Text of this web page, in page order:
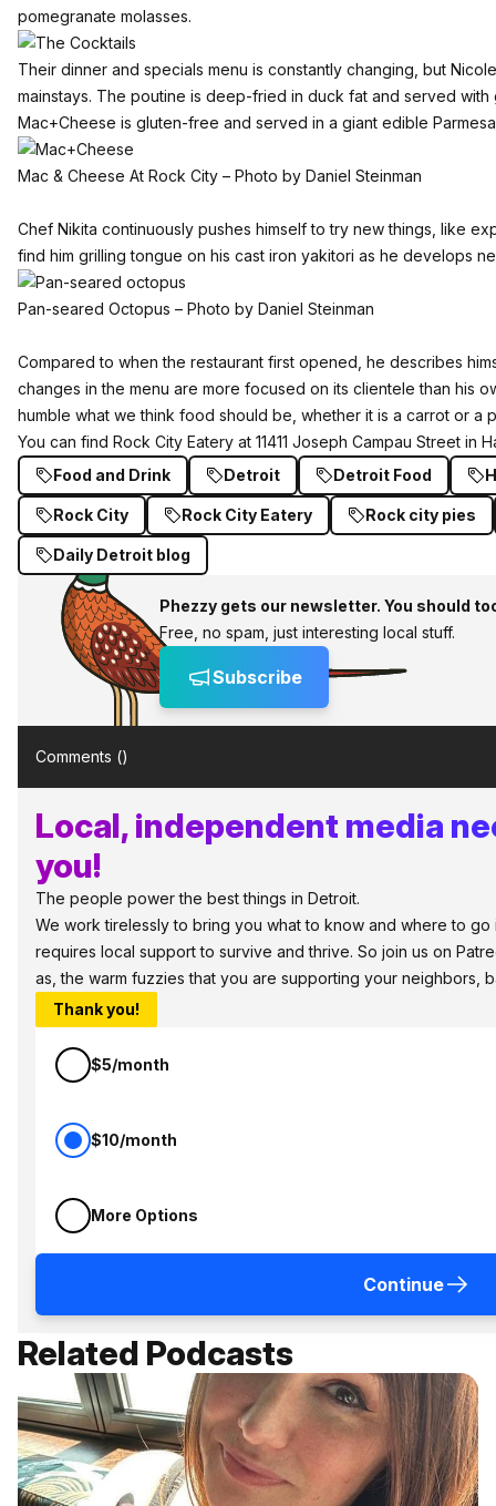
pomegranate molasses.
Their dinner and specials menu is constantly changing, but
mainstays. The poutine is deep-fried in duck fat and served
Mac+Cheese is gluten-free and served in a giant edible
Mac & Cheese At Rock City – Photo by Daniel Steinman
Chef Nikita continuously pushes himself to try new things, like
find him grilling tongue on his cast iron yakitori as he develops
Pan-seared Octopus – Photo by Daniel Steinman
Compared to when the restaurant first opened, he describes
changes in the menu are more focused on its clientele than his
humble what we think food should be, whether it is a carrot or a
You can find Rock City Eatery at 11411 Joseph Campau Street in
Food and Drink
Detroit Detroit Food
Rock City Rock City Eatery Rock city pies
Daily Detroit blog
Phezzy gets our newsletter. You should
Free, no spam, just interesting local stuff.
Subscribe
Comments ()
Local, independent media
you!
The people power the best things in Detroit.
We work tirelessly to bring you what to know and where to go
requires local support to survive and thrive. So join us on
as, the warm fuzzies that you are supporting your neighbors,
Thank you!
$5/month
$10/month
More Options
Continue
Related Podcasts